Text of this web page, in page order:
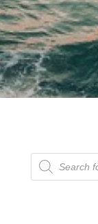
Products
search